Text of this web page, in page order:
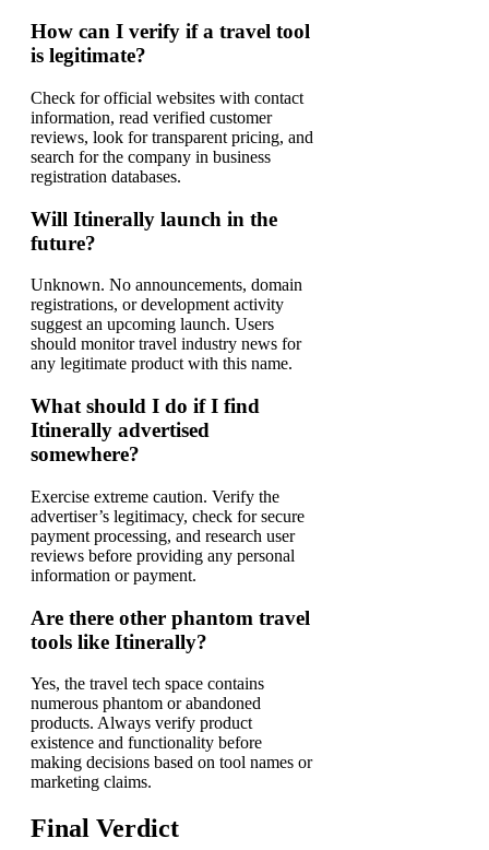
How can I verify if a travel tool
is legitimate?
Check for official websites with contact
information, read verified customer
reviews, look for transparent pricing, and
search for the company in business
registration databases.
Will Itinerally launch in the
future?
Unknown. No announcements, domain
registrations, or development activity
suggest an upcoming launch. Users
should monitor travel industry news for
any legitimate product with this name.
What should I do if I find
Itinerally advertised
somewhere?
Exercise extreme caution. Verify the
advertiser’s legitimacy, check for secure
payment processing, and research user
reviews before providing any personal
information or payment.
Are there other phantom travel
tools like Itinerally?
Yes, the travel tech space contains
numerous phantom or abandoned
products. Always verify product
existence and functionality before
making decisions based on tool names or
marketing claims.
Final Verdict